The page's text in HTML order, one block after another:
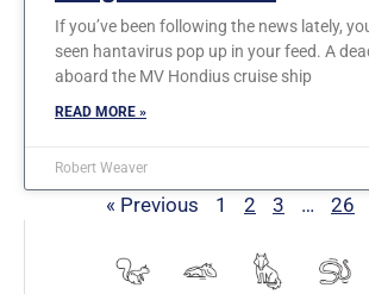
If you’ve been following the news lately,
seen hantavirus pop up in your feed. A
aboard the MV Hondius cruise ship
READ MORE »
Robert Weaver
« Previous 1 2 3 … 26